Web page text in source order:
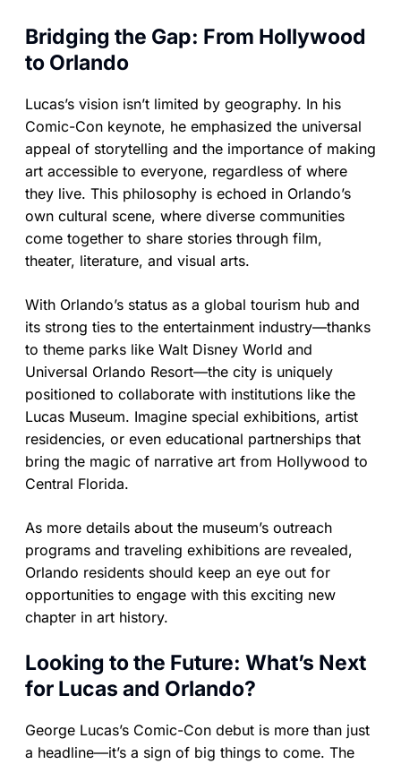
Bridging the Gap: From Hollywood
to Orlando
Lucas’s vision isn’t limited by geography. In his
Comic-Con keynote, he emphasized the universal
appeal of storytelling and the importance of making
art accessible to everyone, regardless of where
they live. This philosophy is echoed in Orlando’s
own cultural scene, where diverse communities
come together to share stories through film,
theater, literature, and visual arts.
With Orlando’s status as a global tourism hub and
its strong ties to the entertainment industry—thanks
to theme parks like Walt Disney World and
Universal Orlando Resort—the city is uniquely
positioned to collaborate with institutions like the
Lucas Museum. Imagine special exhibitions, artist
residencies, or even educational partnerships that
bring the magic of narrative art from Hollywood to
Central Florida.
As more details about the museum’s outreach
programs and traveling exhibitions are revealed,
Orlando residents should keep an eye out for
opportunities to engage with this exciting new
chapter in art history.
Looking to the Future: What’s Next
for Lucas and Orlando?
George Lucas’s Comic-Con debut is more than just
a headline—it’s a sign of big things to come. The